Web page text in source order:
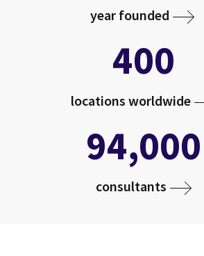
year founded
400
locations worldwide
94,000
consultants